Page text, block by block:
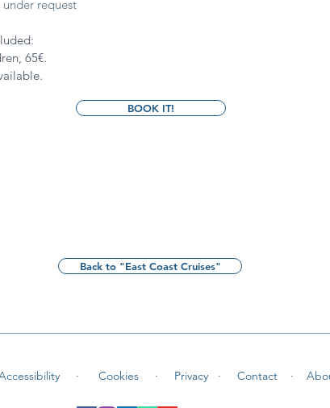
request
65€.
BOOK IT!
Back to "East Coast Cruises"
· Cookies · Privacy · Contact ·